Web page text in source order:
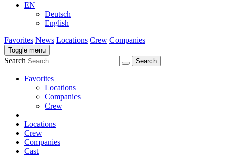
EN
Deutsch
English
Favorites News Locations Crew Companies
Toggle menu
Search
Favorites
Locations
Companies
Crew
Locations
Crew
Companies
Cast